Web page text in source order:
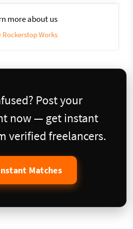
more about us
Rockerstop Works
Post your
now — get instant
verified freelancers.
Matches